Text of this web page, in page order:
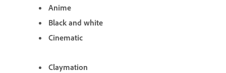
Anime
Black and white
Cinematic
Claymation